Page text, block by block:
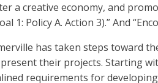
a creative economy, and
1: Policy A. Action 3).” And
has taken steps toward
their projects. Starting
requirements for